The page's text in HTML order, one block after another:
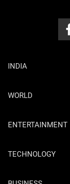
INDIA
WORLD
ENTERTAINMENT
TECHNOLOGY